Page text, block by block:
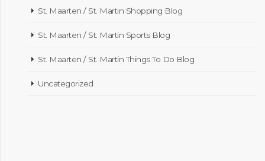
St. Maarten / St. Martin Shopping Blog
St. Maarten / St. Martin Sports Blog
St. Maarten / St. Martin Things To Do Blog
Uncategorized